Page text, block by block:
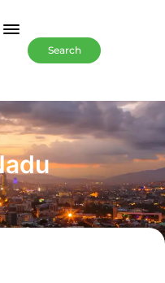
Search